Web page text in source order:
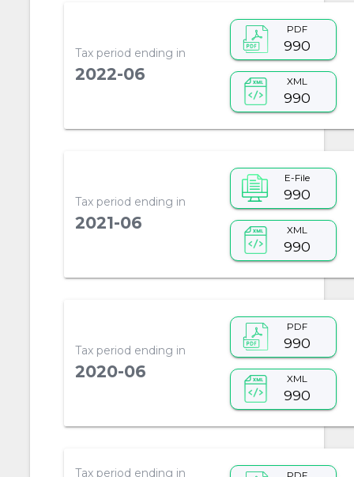
Tax period ending in
2022-06
PDF
990
XML
990
Tax period ending in
2021-06
E-File
990
XML
990
Tax period ending in
2020-06
PDF
990
XML
990
Tax period ending in